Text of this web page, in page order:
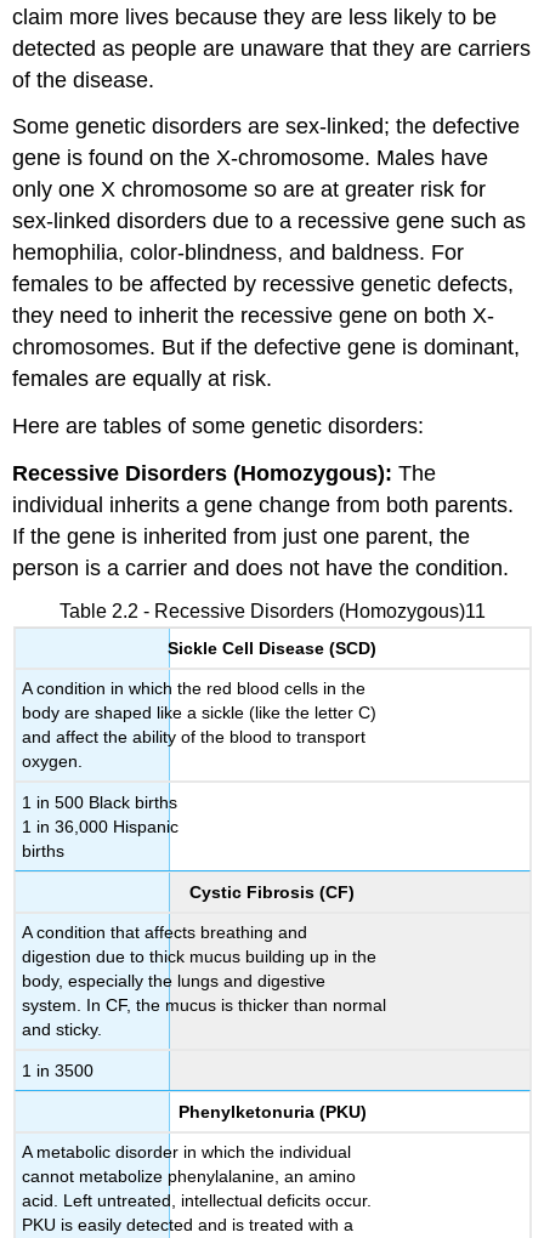
claim more lives because they are less likely to be
detected as people are unaware that they are carriers
of the disease.
Some genetic disorders are sex-linked; the defective
gene is found on the X-chromosome. Males have
only one X chromosome so are at greater risk for
sex-linked disorders due to a recessive gene such as
hemophilia, color-blindness, and baldness. For
females to be affected by recessive genetic defects,
they need to inherit the recessive gene on both X-
chromosomes. But if the defective gene is dominant,
females are equally at risk.
Here are tables of some genetic disorders:
Recessive Disorders (Homozygous): The
individual inherits a gene change from both parents.
If the gene is inherited from just one parent, the
person is a carrier and does not have the condition.
Table 2.2 - Recessive Disorders (Homozygous)11
Sickle Cell Disease (SCD)
A condition in which the red blood cells in the
body are shaped like a sickle (like the letter C)
and affect the ability of the blood to transport
oxygen.
1 in 500 Black births
1 in 36,000 Hispanic
births
Cystic Fibrosis (CF)
A condition that affects breathing and
digestion due to thick mucus building up in the
body, especially the lungs and digestive
system. In CF, the mucus is thicker than normal
and sticky.
1 in 3500
Phenylketonuria (PKU)
A metabolic disorder in which the individual
cannot metabolize phenylalanine, an amino
acid. Left untreated, intellectual deficits occur.
PKU is easily detected and is treated with a